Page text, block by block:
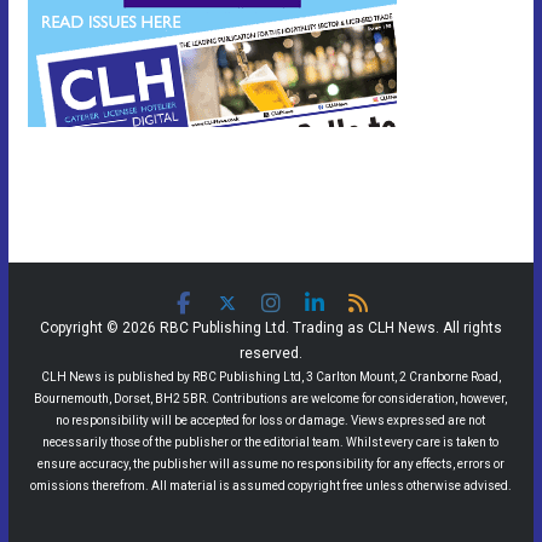
Copyright © 2026 RBC Publishing Ltd. Trading as CLH News. All rights
reserved.
CLH News is published by RBC Publishing Ltd, 3 Carlton Mount, 2 Cranborne Road,
Bournemouth, Dorset, BH2 5BR. Contributions are welcome for consideration, however,
no responsibility will be accepted for loss or damage. Views expressed are not
necessarily those of the publisher or the editorial team. Whilst every care is taken to
ensure accuracy, the publisher will assume no responsibility for any effects, errors or
omissions therefrom. All material is assumed copyright free unless otherwise advised.